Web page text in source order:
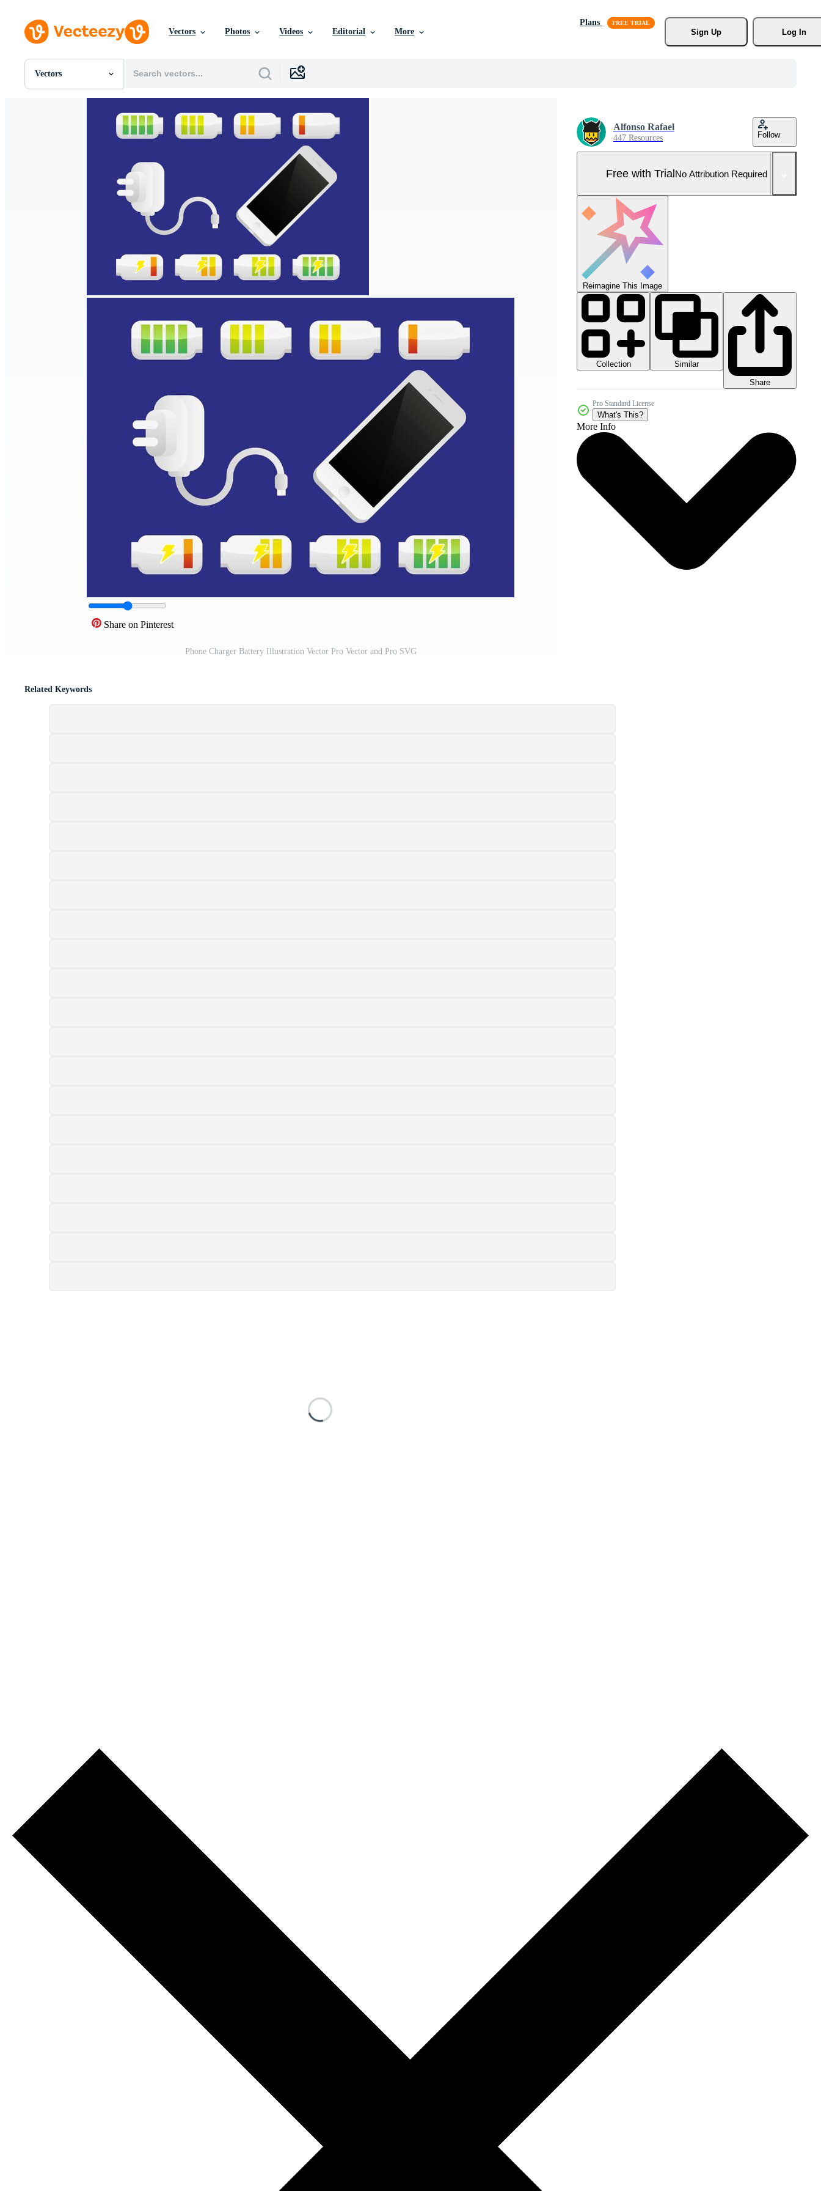
Vectors Photos Videos Editorial More
Plans
Sign Up
Log In
Vectors
All Images
Share on Pinterest
Phone Charger Battery Illustration Vector Pro Vector and Pro SVG
Alfonso Rafael
447 Resources Follow
Free with TrialNo Attribution Required
Reimagine This Image
Collection
Similar
Share
Pro Standard License
What's This?
More Info
Related Keywords